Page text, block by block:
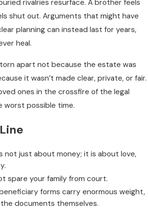
rivalries resurface. A brother feels
shut out. Arguments that might have
planning can instead last for years,
heal.
torn apart not because the estate was
it wasn’t made clear, private, or fair.
ones in the crossfire of the legal
worst possible time.
not just about money; it is about love,
spare your family from court.
forms carry enormous weight,
documents themselves.